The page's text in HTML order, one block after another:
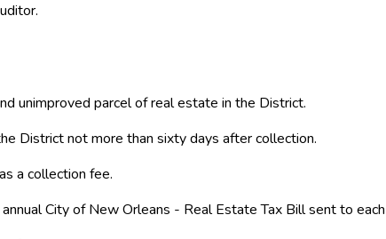
unimproved parcel of real estate in the District.
District not more than sixty days after collection.
a collection fee.
City of New Orleans - Real Estate Tax Bill sent to